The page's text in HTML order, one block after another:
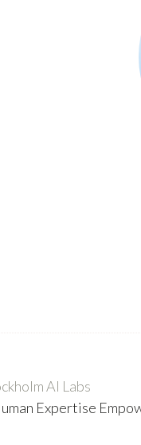
AI Labs
Expertise